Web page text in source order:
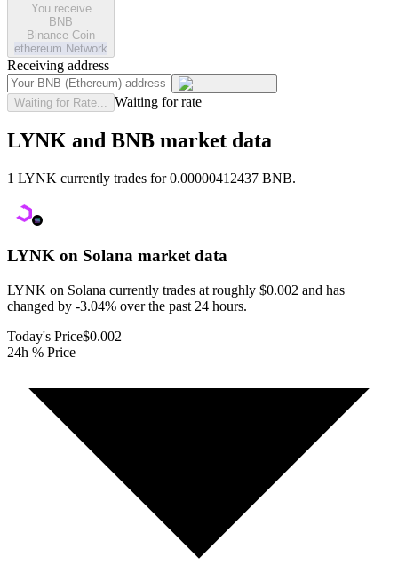
You receive
BNB
Binance Coin
ethereum Network
Receiving address
Waiting for Rate... Waiting for rate
LYNK and BNB market data
1 LYNK currently trades for 0.00000412437 BNB.
LYNK on Solana market data
LYNK on Solana currently trades at roughly $0.002 and has
changed by -3.04% over the past 24 hours.
Today's Price$0.002
24h % Price